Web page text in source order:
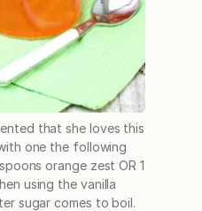
that she loves this
one the following
orange zest OR 1
using the vanilla
sugar comes to boil.